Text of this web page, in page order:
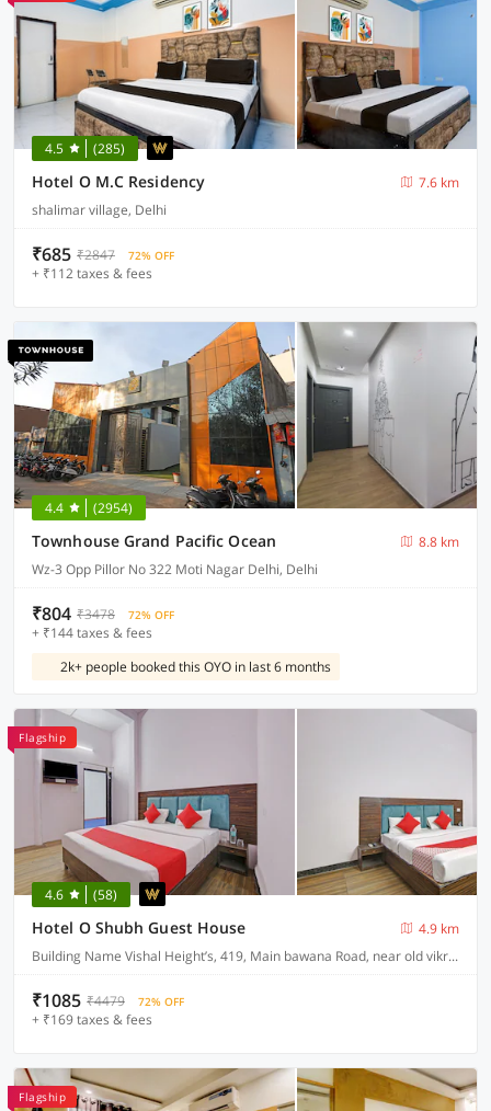
4.5 (285)
Hotel O M.C Residency
7.6 km
shalimar village, Delhi
₹685 ₹2847 72% OFF
+ ₹112 taxes & fees
4.4 (2954)
Townhouse Grand Pacific Ocean
8.8 km
Wz-3 Opp Pillor No 322 Moti Nagar Delhi, Delhi
₹804 ₹3478 72% OFF
+ ₹144 taxes & fees
2k+ people booked this OYO in last 6 months
Flagship
4.6 (58)
Hotel O Shubh Guest House
4.9 km
Building Name Vishal Height’s, 419, Main bawana Road, near old vikram dharam kata, Shahabad, daulatpur, Rohini, New Delhi 110042
₹1085 ₹4479 72% OFF
+ ₹169 taxes & fees
Flagship